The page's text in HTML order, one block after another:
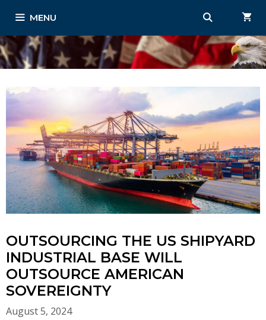
content
MENU
OUTSOURCING THE US SHIPYARD
INDUSTRIAL BASE WILL
OUTSOURCE AMERICAN
SOVEREIGNTY
August 5, 2024